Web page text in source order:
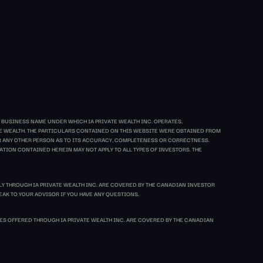
NAME UNDER WHICH IA PRIVATE WEALTH INC. OPERATES.
THE PARTICULARS CONTAINED ON THIS WEBSITE WERE OBTAINED FROM
OTHER PERSON AS TO ITS ACCURACY, COMPLETENESS OR CORRECTNESS.
CONTAINED HEREIN MAY NOT APPLY TO ALL TYPES OF INVESTORS. THE
THROUGH IA PRIVATE WEALTH INC. ARE COVERED BY THE CANADIAN INVESTOR
TO YOUR ADVISOR IF YOU HAVE ANY QUESTIONS.
THROUGH IA PRIVATE WEALTH INC. ARE COVERED BY THE CANADIAN